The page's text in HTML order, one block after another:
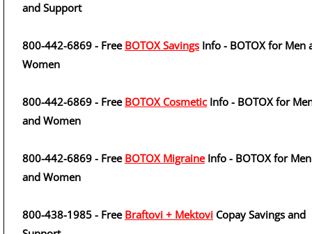
and Support
800-442-6869 - Free BOTOX Savings Info - BOTOX for Men
Women
800-442-6869 - Free BOTOX CosmeticInfo - BOTOX for
and Women
800-442-6869 - Free BOTOX MigraineInfo - BOTOX for Men
and Women
800-438-1985 - Free Braftovi + Mektovi Copay Savings and